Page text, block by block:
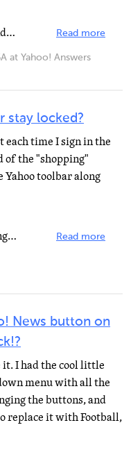
Internet Explorer 7 is the latest windows internet browser. I guess Yahoo is encouraging its users to... Read more
at Yahoo! Answers
stay locked?
each time I sign in the
of the "shopping"
toolbar along
It is not the fault of IE 7. Quit blaming "Everything Windows" for any problems you have with... Read more
News button on
it. I had the cool little
menu with all the
the buttons, and
replace it with Football,